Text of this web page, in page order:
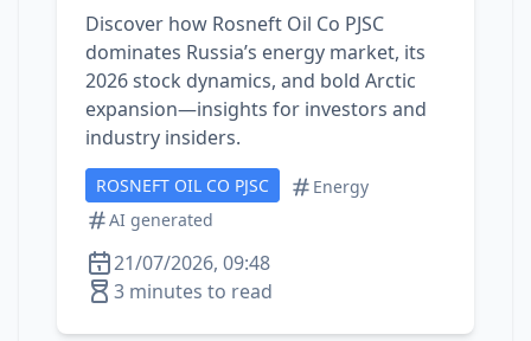
Discover how Rosneft Oil Co PJSC
dominates Russia’s energy market, its
2026 stock dynamics, and bold Arctic
expansion—insights for investors and
industry insiders.
ROSNEFT OIL CO PJSC
Energy
AI generated
21/07/2026, 09:48
3 minutes to read